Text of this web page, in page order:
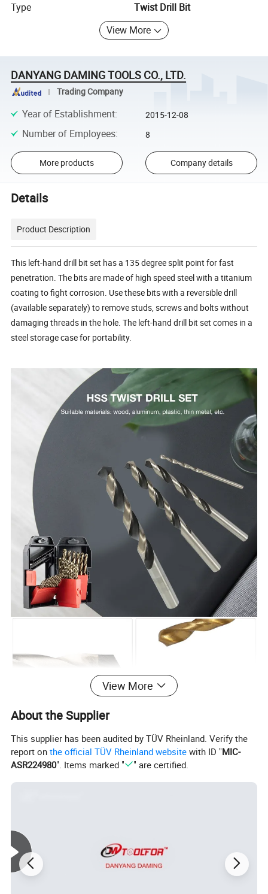
Type
Twist Drill Bit
View More
DANYANG DAMING TOOLS CO., LTD.
Trading Company
Year of Establishment: 2015-12-08
Number of Employees: 8
More products Company details
Details
Product Description
This left-hand drill bit set has a 135 degree split point for fast
penetration. The bits are made of high speed steel with a titanium
coating to fight corrosion. Use these bits with a reversible drill
(available separately) to remove studs, screws and bolts without
damaging threads in the hole. The left-hand drill bit set comes in a
steel storage case for portability.
1.Material:HSS4341,6542, 9341, M35, M42
2.Point Angle: 118 degree or 135 degree Split Point
View More
About the Supplier
This supplier has been audited by TÜV Rheinland. Verify the
report onthe official TÜV Rheinland website with ID "MIC-
ASR224980". Items marked " " are certified.